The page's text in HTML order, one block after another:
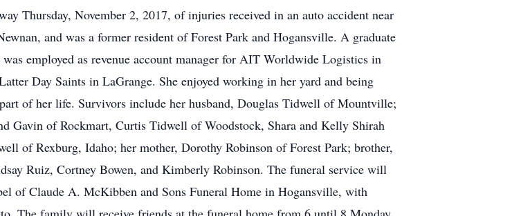
Thursday, November 2, 2017, of injuries received in an auto accident near
and was a former resident of Forest Park and Hogansville. A graduate
employed as revenue account manager for AIT Worldwide Logistics in
Day Saints in LaGrange. She enjoyed working in her yard and being
of her life. Survivors include her husband, Douglas Tidwell of Mountville;
Gavin of Rockmart, Curtis Tidwell of Woodstock, Shara and Kelly Shirah
of Rexburg, Idaho; her mother, Dorothy Robinson of Forest Park; brother,
Ruiz, Cortney Bowen, and Kimberly Robinson. The funeral service will
of Claude A. McKibben and Sons Funeral Home in Hogansville, with